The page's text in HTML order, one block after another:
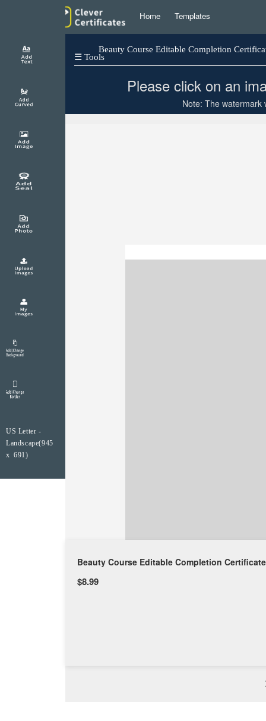
Home Templates
US Letter -
Landscape(945
x 691)
☰ Tools
Beauty Course Editable Completion
Please click on an
Note: The watermark
Beauty Course Editable Completion Certificate
$8.99